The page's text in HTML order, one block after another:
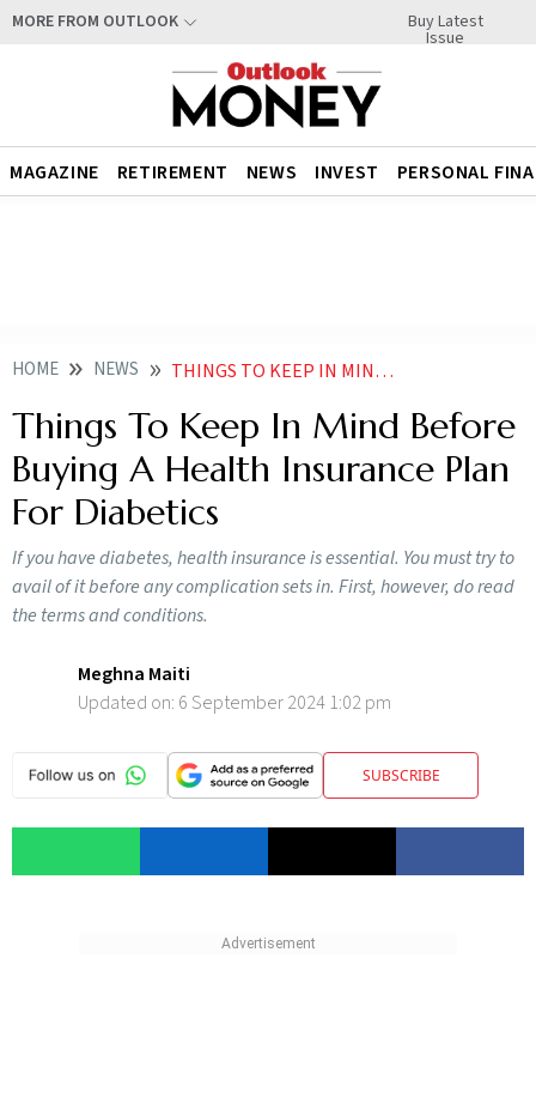
MORE FROM OUTLOOK Buy Latest
Issue
MAGAZINE RETIREMENT NEWS INVEST PERSONAL
HOME NEWS THINGS TO KEEP IN MIND BEFORE BUYING A HEALTH INSURANCE PLAN FOR DIABETICS NEWS
Things To Keep In Mind Before
Buying A Health Insurance Plan
For Diabetics
If you have diabetes, health insurance is essential. You must try to
avail of it before any complication sets in. First, however, do read
the terms and conditions.
Meghna Maiti
Updated on: 6 September 2024 1:02 pm
SUBSCRIBE